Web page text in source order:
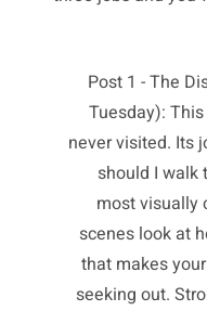
Post 1 - The
Tuesday):
never visited. Its
should I walk
most visually
scenes look at
that makes
seeking out.